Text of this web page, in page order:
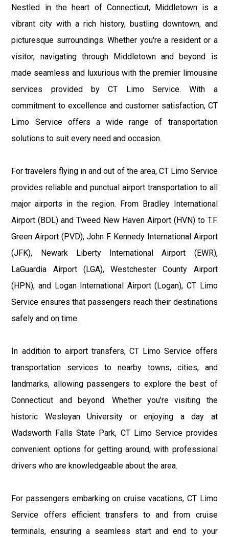
Nestled in the heart of Connecticut, Middletown is a
vibrant city with a rich history, bustling downtown, and
picturesque surroundings. Whether you're a resident or a
visitor, navigating through Middletown and beyond is
made seamless and luxurious with the premier limousine
services provided by CT Limo Service. With a
commitment to excellence and customer satisfaction, CT
Limo Service offers a wide range of transportation
solutions to suit every need and occasion.
For travelers flying in and out of the area, CT Limo Service
provides reliable and punctual airport transportation to all
major airports in the region. From Bradley International
Airport (BDL) and Tweed New Haven Airport (HVN) to T.F.
Green Airport (PVD), John F. Kennedy International Airport
(JFK), Newark Liberty International Airport (EWR),
LaGuardia Airport (LGA), Westchester County Airport
(HPN), and Logan International Airport (Logan), CT Limo
Service ensures that passengers reach their destinations
safely and on time.
In addition to airport transfers, CT Limo Service offers
transportation services to nearby towns, cities, and
landmarks, allowing passengers to explore the best of
Connecticut and beyond. Whether you're visiting the
historic Wesleyan University or enjoying a day at
Wadsworth Falls State Park, CT Limo Service provides
convenient options for getting around, with professional
drivers who are knowledgeable about the area.
For passengers embarking on cruise vacations, CT Limo
Service offers efficient transfers to and from cruise
terminals, ensuring a seamless start and end to your